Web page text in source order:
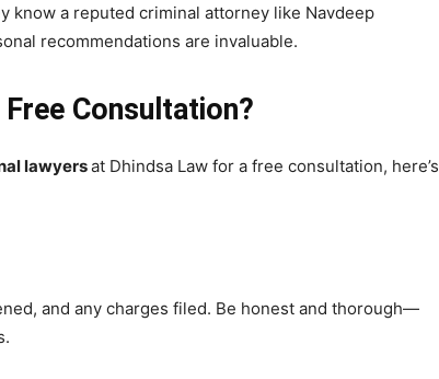
know a reputed criminal attorney like Navdeep
recommendations are invaluable.
Consultation?
lawyersat Dhindsa Law for a free consultation, here’s
and any charges filed. Be honest and thorough—